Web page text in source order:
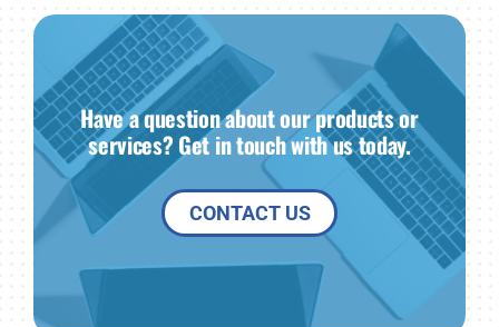
Have a question about our products or
services? Get in touch with us today.
CONTACT US